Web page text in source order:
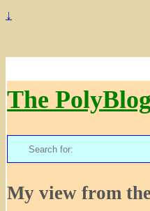
↓
The
Search
for:
My view from